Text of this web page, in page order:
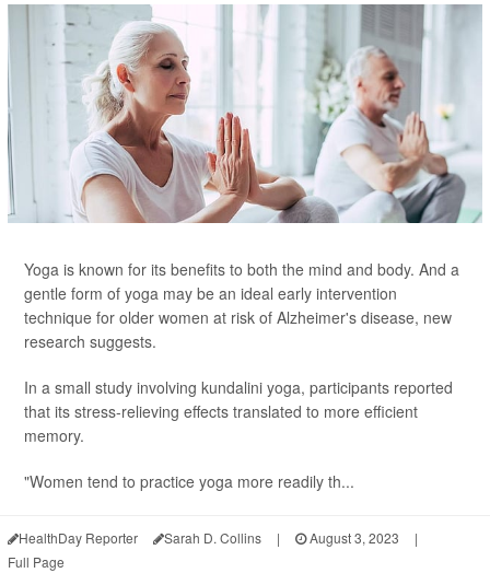
Yoga is known for its benefits to both the mind and body. And a
gentle form of yoga may be an ideal early intervention
technique for older women at risk of Alzheimer's disease, new
research suggests.
In a small study involving kundalini yoga, participants reported
that its stress-relieving effects translated to more efficient
memory.
"Women tend to practice yoga more readily th...
HealthDay Reporter Sarah D. Collins | August 3, 2023
|
Full Page